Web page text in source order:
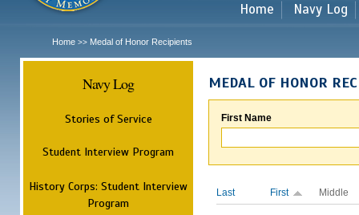
Home Navy Log
Home >> Medal of Honor Recipients
Navy Log
Stories of Service
Student Interview Program
History Corps: Student Interview
Program
MEDAL OF HONOR
First Name
Last First Middle